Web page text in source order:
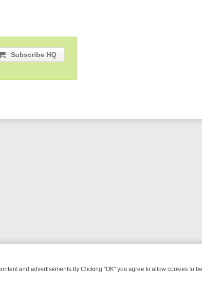
Subscribe HQ
and advertisements.By Clicking "OK" you agree to allow cookies to